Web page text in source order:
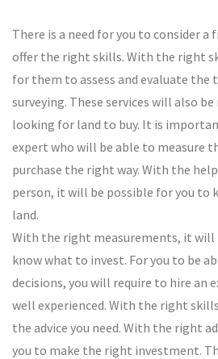
There is a need for you to consider
offer the right skills. With the right
for them to assess and evaluate the
surveying. These services will also
looking for land to buy. It is
expert who will be able to measure
purchase the right way. With the
person, it will be possible for you to
land.
With the right measurements, it will
know what to invest. For you to be
decisions, you will require to hire an
well experienced. With the right
the advice you need. With the right
you to make the right investment.